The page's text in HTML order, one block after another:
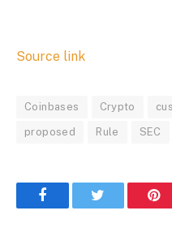
Source link
Coinbases Crypto
proposed Rule SEC
Facebook